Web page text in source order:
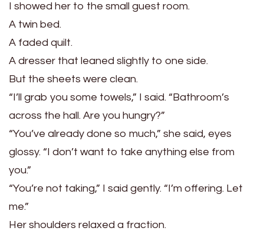
I showed her to the small guest room.
A twin bed.
A faded quilt.
A dresser that leaned slightly to one side.
But the sheets were clean.
“I’ll grab you some towels,” I said. “Bathroom’s
across the hall. Are you hungry?”
“You’ve already done so much,” she said, eyes
glossy. “I don’t want to take anything else from
you.”
“You’re not taking,” I said gently. “I’m offering. Let
me.”
Her shoulders relaxed a fraction.